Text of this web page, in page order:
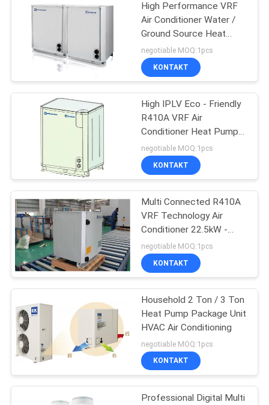
COMPANY
NEWS
SITEMAP
PRIVACY
High Performance VRF
Air Conditioner Water /
Ground Source Heat
Pump Units
negotiable MOQ:1pcs
KONTAKT
High IPLV Eco - Friendly
R410A VRF Air
Conditioner Heat Pump
Units Multi - connected
negotiable MOQ:1pcs
KONTAKT
Multi Connected R410A
VRF Technology Air
Conditioner 22.5kW -
80.0kW
negotiable MOQ:1pcs
KONTAKT
Household 2 Ton / 3 Ton
Heat Pump Package Unit
HVAC Air Conditioning
negotiable MOQ:1pcs
KONTAKT
Professional Digital Multi